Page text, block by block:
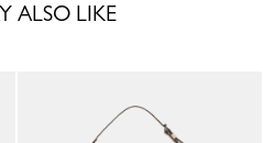
ALSO LIKE